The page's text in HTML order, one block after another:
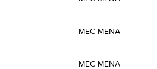
MEC MENA
MEC MENA